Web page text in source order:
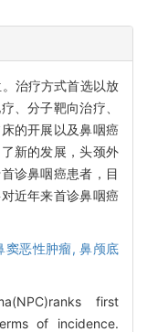
治疗方式首选以放
、分子靶向治疗、
的开展以及鼻咽癌
新的发展，头颈外
诊鼻咽癌患者，目
近年来首诊鼻咽癌
窦恶性肿瘤,鼻颅底
first
of incidence.